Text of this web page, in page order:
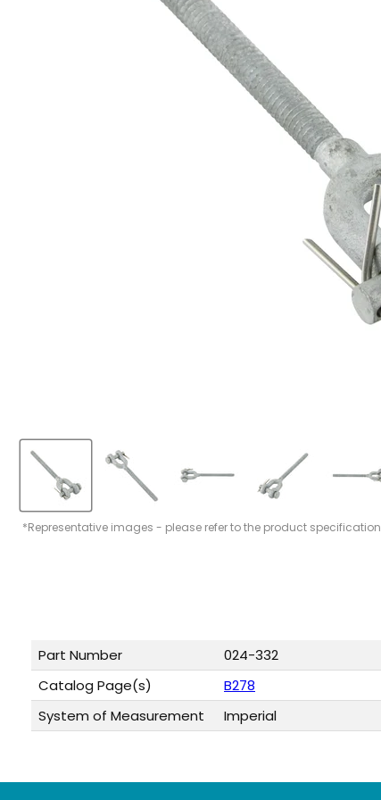
*Representative images - please refer to the product
Part Number
024-332
Catalog Page(s)
B278
System of Measurement
Imperial